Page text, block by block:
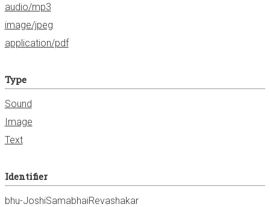
audio/mp3
image/jpeg
application/pdf
Type
Sound
Image
Text
Identifier
bhu-JoshiSamabhaiRevashakar